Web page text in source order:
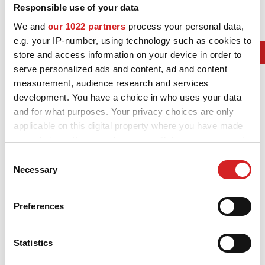
Responsible use of your data
We and our 1022 partners process your personal data,
e.g. your IP-number, using technology such as cookies to
store and access information on your device in order to
serve personalized ads and content, ad and content
measurement, audience research and services
development. You have a choice in who uses your data
and for what purposes. Your privacy choices are only
applicable on this digital property where you have made
your choices. You can change or withdraw your consent
the Privacy trigger icon.
Collect information about your geographical location
Identify your device by actively scanning it for
Selection
Necessary
Preferences
Statistics
KONTAKT
FAQ
Partners
KARRIÄR
2019. F1 Contructors Champ
AMG Mercedes Petronas
2019. F1 Drivers Champ
Lewis Hamilton
2019. WRC Manufactures' Champ
2019. WRC Drivers' Champ
2019. Formula E World Champion
2019. IndyCar Series winner